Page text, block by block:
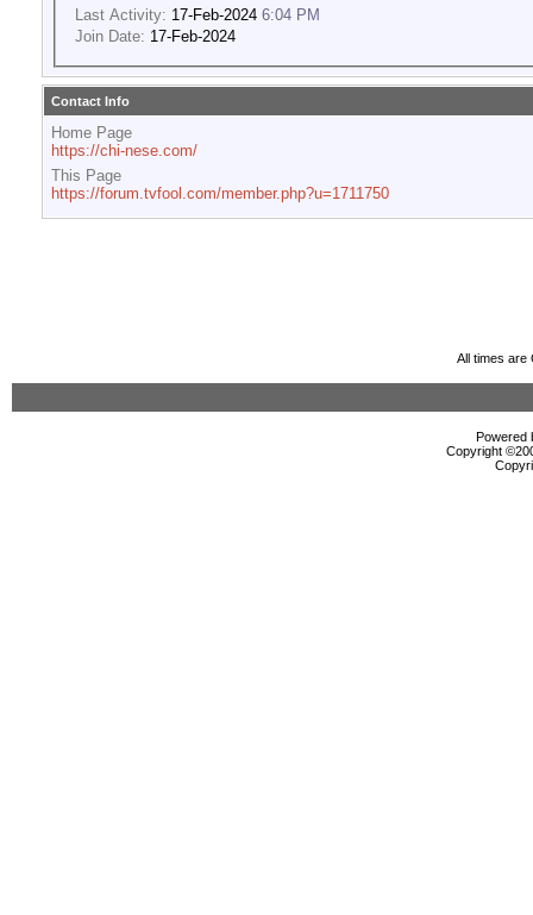
Last Activity: 17-Feb-2024 6:04 PM
Join Date: 17-Feb-2024
Contact Info
Home Page
https://chi-nese.com/
This Page
https://forum.tvfool.com/member.php?u=1711750
All times are
Powered
Copyright